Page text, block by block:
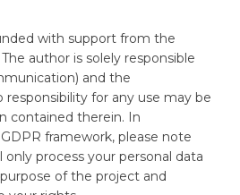
with support from the
author is solely responsible
and the
responsibility for any use may be
contained therein. In
framework, please note
process your personal data
of the project and